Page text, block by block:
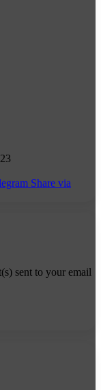
Share via
sent to your email